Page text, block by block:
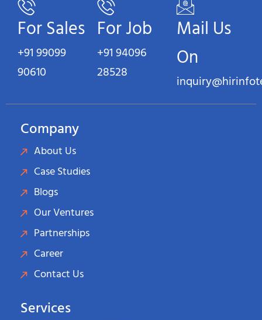
For Sales
+91 99099
90610
For Job
+91 94096
28528
Mail Us
On
Company
About Us
Case Studies
Blogs
Our Ventures
Partnerships
Career
Contact Us
Services